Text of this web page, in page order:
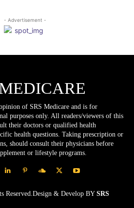
- Advertisement -
of SRS Medicare and is for
purposes only. All readers/viewers of this
their doctors or qualified health
health questions. Taking prescription or
should consult their physicians before
or lifestyle programs.
Reserved.Design & Develop BY SRS